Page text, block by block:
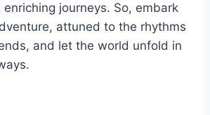
journeys. So, embark
attuned to the rhythms
and let the world unfold in